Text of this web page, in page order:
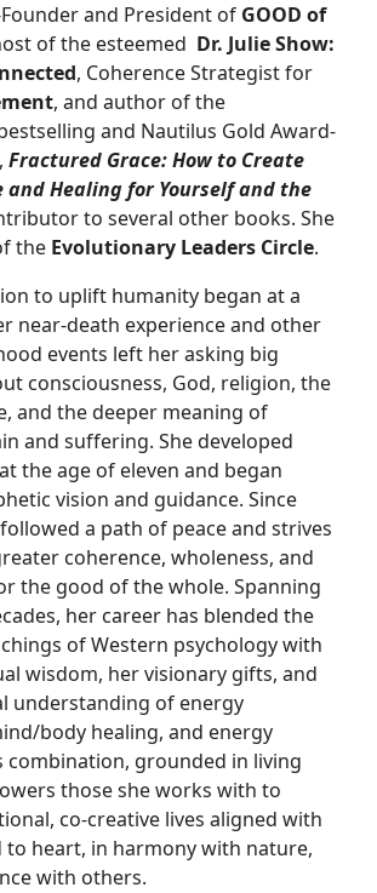
Founder and President of GOOD of
of the esteemed Dr. Julie Show:
, Coherence Strategist for
, and author of the
and Nautilus Gold Award-
Fractured Grace: How to Create
and Healing for Yourself and the
to several other books. She
the Evolutionary Leaders Circle.
to uplift humanity began at a
near-death experience and other
events left her asking big
consciousness, God, religion, the
and the deeper meaning of
and suffering. She developed
the age of eleven and began
vision and guidance. Since
a path of peace and strives
coherence, wholeness, and
the good of the whole. Spanning
her career has blended the
of Western psychology with
wisdom, her visionary gifts, and
understanding of energy
body healing, and energy
combination, grounded in living
those she works with to
co-creative lives aligned with
heart, in harmony with nature,
with others.